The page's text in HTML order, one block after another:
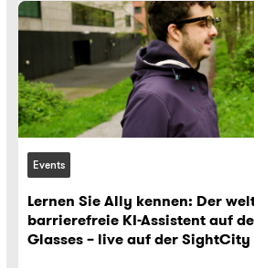
Events
Lernen Sie Ally kennen: Der
barrierefreie KI-Assistent auf
Glasses – live auf der SightCity